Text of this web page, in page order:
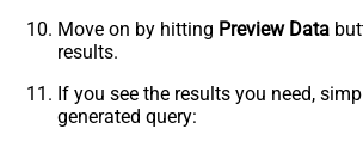
Move on by hitting Preview Data
results.
If you see the results you need,
generated query: